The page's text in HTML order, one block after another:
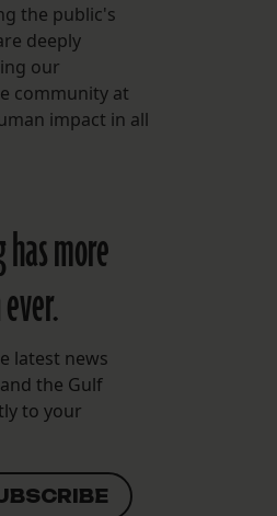
the public's
deeply
our
community at
impact in all
more
latest news
the Gulf
to your